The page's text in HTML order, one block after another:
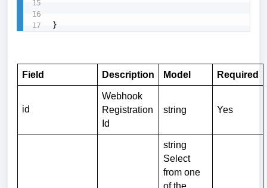
}
Field Description Model Required
id
Webhook
Registration
Id
string Yes
string
Select
from one